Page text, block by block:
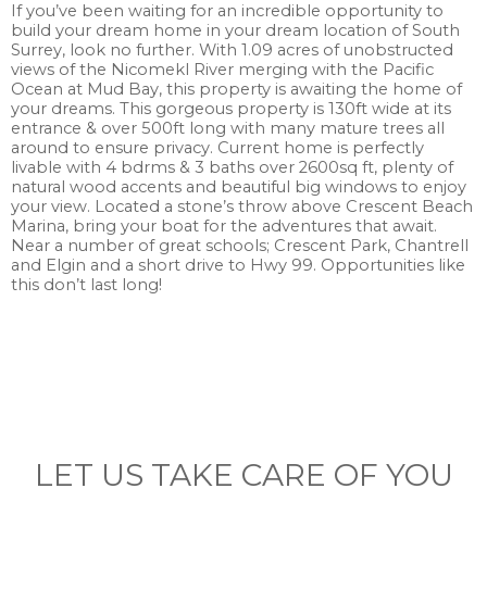
If you’ve been waiting for an incredible opportunity to
build your dream home in your dream location of South
Surrey, look no further. With 1.09 acres of unobstructed
views of the Nicomekl River merging with the Pacific
Ocean at Mud Bay, this property is awaiting the home of
your dreams. This gorgeous property is 130ft wide at its
entrance & over 500ft long with many mature trees all
around to ensure privacy. Current home is perfectly
livable with 4 bdrms & 3 baths over 2600sq ft, plenty of
natural wood accents and beautiful big windows to enjoy
your view. Located a stone’s throw above Crescent Beach
Marina, bring your boat for the adventures that await.
Near a number of great schools; Crescent Park, Chantrell
and Elgin and a short drive to Hwy 99. Opportunities like
this don’t last long!
LET US TAKE CARE OF YOU